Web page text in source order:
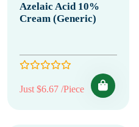
Azelaic Acid 10%
Cream (Generic)
Just $6.67 /Piece